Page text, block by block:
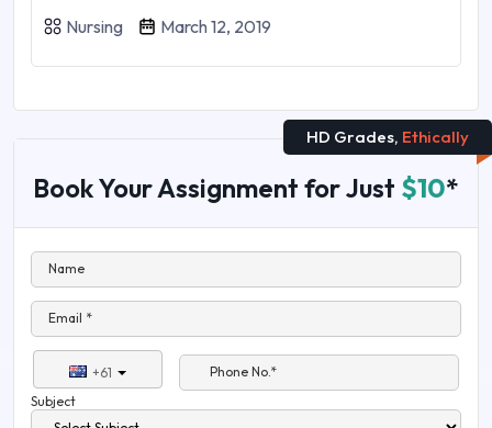
Nursing March 12, 2019
HD Grades, Ethically
Book Your Assignment for Just $10*
Name
Email *
+61
Phone No.*
Subject